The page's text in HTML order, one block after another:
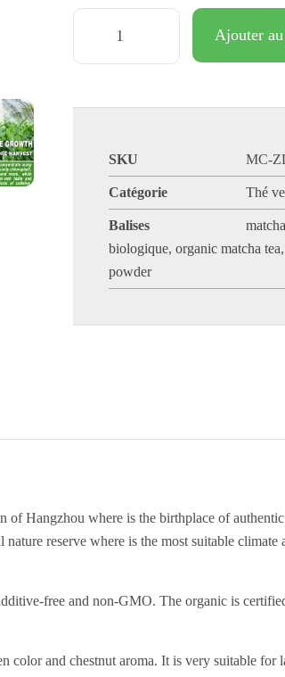
Ajouter
SKU MC-
Catégorie Thé
Balises
biologique,organic matcha tea
powder
Hangzhou where is the birthplace of
reserve where is the most suitable
free and non-GMO. The organic is
color and chestnut aroma. It is very suitable